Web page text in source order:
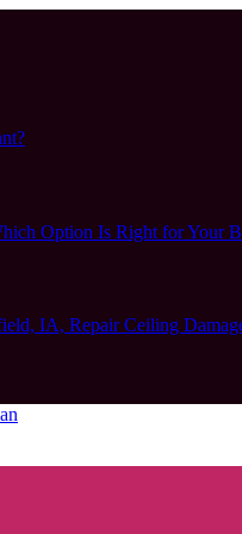
Option Is Right for Your
IA, Repair Ceiling